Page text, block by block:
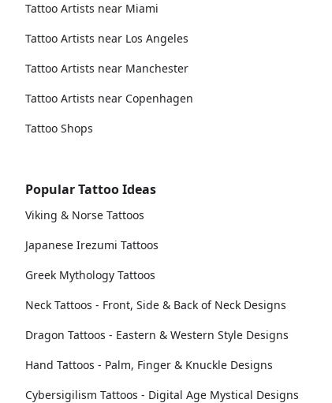
Tattoo Artists near Miami
Tattoo Artists near Los Angeles
Tattoo Artists near Manchester
Tattoo Artists near Copenhagen
Tattoo Shops
Popular Tattoo Ideas
Viking & Norse Tattoos
Japanese Irezumi Tattoos
Greek Mythology Tattoos
Neck Tattoos - Front, Side & Back of Neck Designs
Dragon Tattoos - Eastern & Western Style Designs
Hand Tattoos - Palm, Finger & Knuckle Designs
Cybersigilism Tattoos - Digital Age Mystical Designs